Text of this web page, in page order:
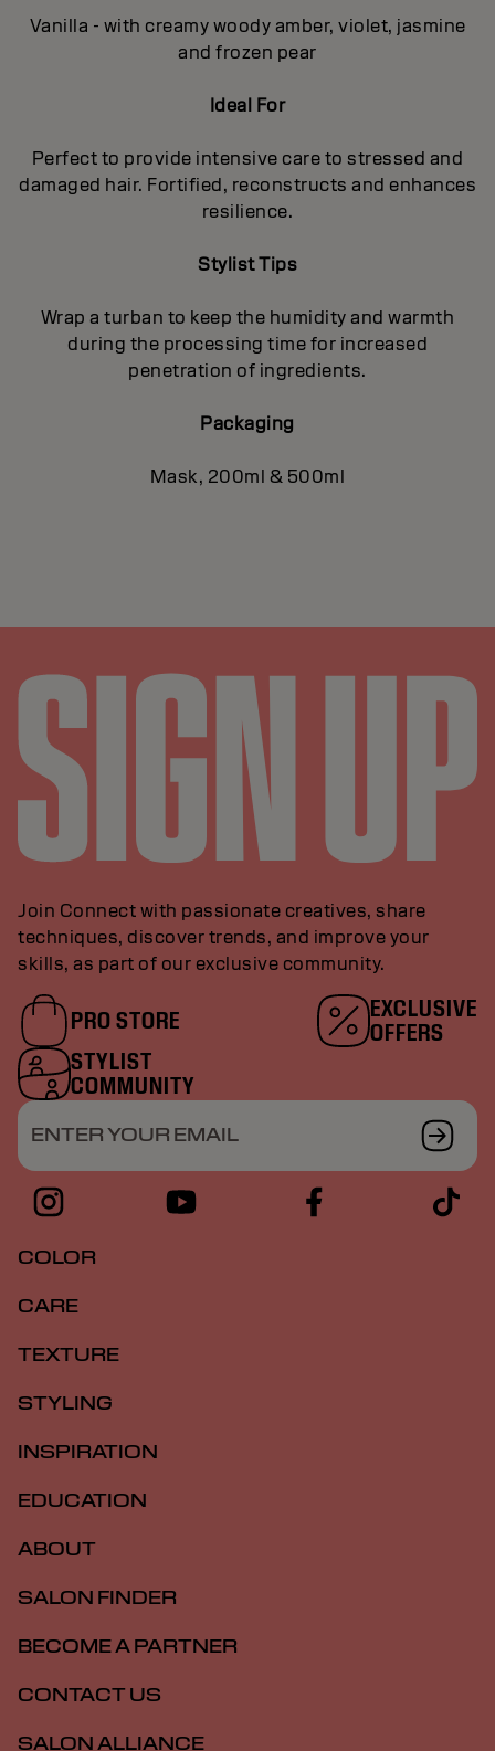
Vanilla - with creamy woody amber, violet, jasmine
and frozen pear
Ideal For
Perfect to provide intensive care to stressed and
damaged hair. Fortified, reconstructs and enhances
resilience.
Stylist Tips
Wrap a turban to keep the humidity and warmth
during the processing time for increased
penetration of ingredients.
Packaging
Mask, 200ml & 500ml
Join Connect with passionate creatives, share
techniques, discover trends, and improve your
skills, as part of our exclusive community.
PRO STORE
EXCLUSIVE
OFFERS
STYLIST
COMMUNITY
ENTER YOUR EMAIL
COLOR
CARE
TEXTURE
STYLING
INSPIRATION
EDUCATION
ABOUT
SALON FINDER
BECOME A PARTNER
CONTACT US
SALON ALLIANCE